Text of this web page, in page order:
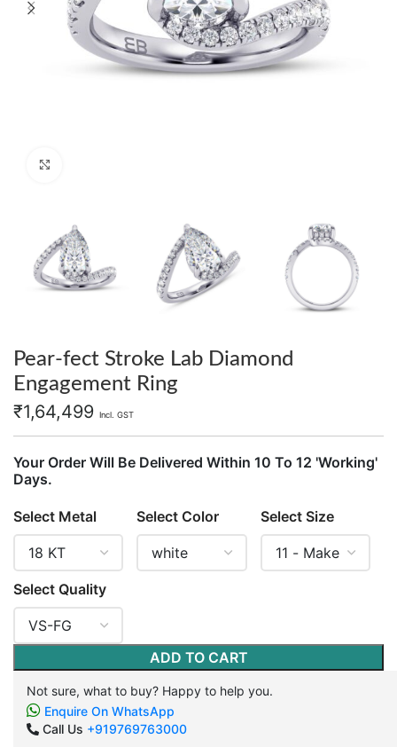
Pear-fect Stroke Lab Diamond
Engagement Ring
₹1,64,499 Incl. GST
Your Order Will Be Delivered Within 10 To 12 'Working'
Days.
Select Metal Select Color Select Size
Select Quality
ADD TO CART
Not sure, what to buy? Happy to help you.
Enquire On WhatsApp
Call Us +919769763000